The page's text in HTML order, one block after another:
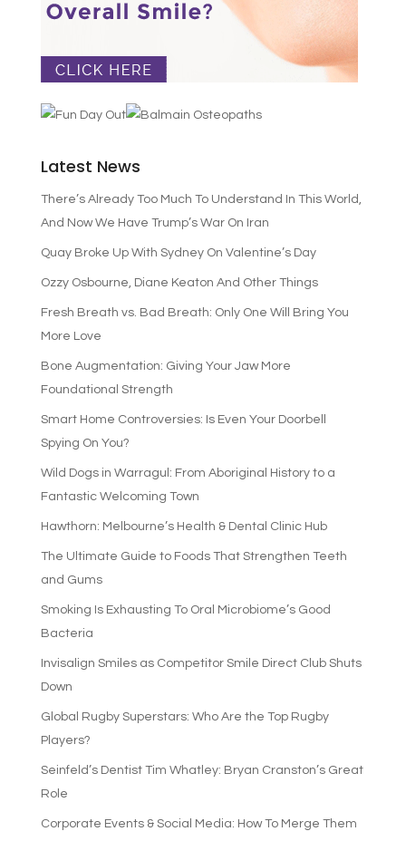
Latest News
There’s Already Too Much To Understand In This World,
And Now We Have Trump’s War On Iran
Quay Broke Up With Sydney On Valentine’s Day
Ozzy Osbourne, Diane Keaton And Other Things
Fresh Breath vs. Bad Breath: Only One Will Bring You
More Love
Bone Augmentation: Giving Your Jaw More
Foundational Strength
Smart Home Controversies: Is Even Your Doorbell
Spying On You?
Wild Dogs in Warragul: From Aboriginal History to a
Fantastic Welcoming Town
Hawthorn: Melbourne’s Health & Dental Clinic Hub
The Ultimate Guide to Foods That Strengthen Teeth
and Gums
Smoking Is Exhausting To Oral Microbiome’s Good
Bacteria
Invisalign Smiles as Competitor Smile Direct Club Shuts
Down
Global Rugby Superstars: Who Are the Top Rugby
Players?
Seinfeld’s Dentist Tim Whatley: Bryan Cranston’s Great
Role
Corporate Events & Social Media: How To Merge Them